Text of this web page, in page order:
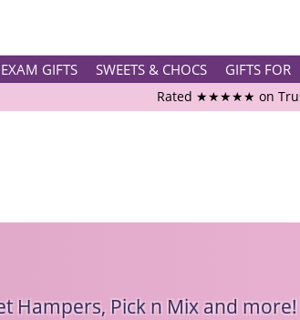
EXAM GIFTS SWEETS & CHOCS GIFTS FOR
Rated ★★★★★ on
🇬🇧 Trusted Online
Hampers, Pick n Mix and more!